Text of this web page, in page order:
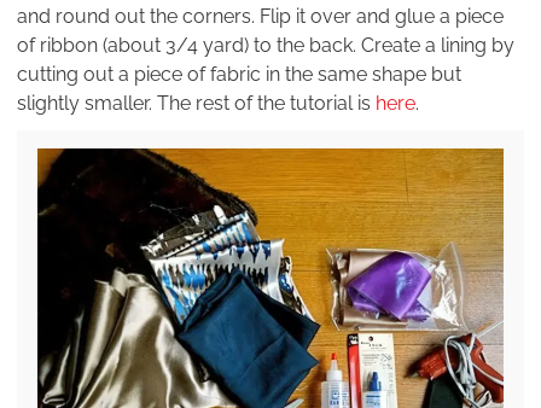
and round out the corners. Flip it over and glue a piece
of ribbon (about 3/4 yard) to the back. Create a lining by
cutting out a piece of fabric in the same shape but
slightly smaller. The rest of the tutorial is here.